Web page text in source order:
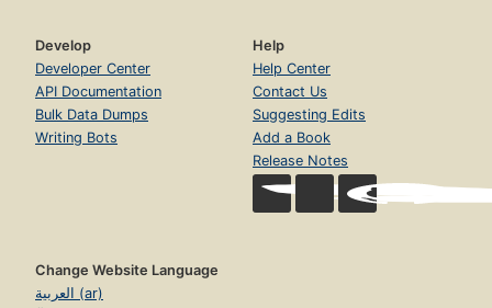
Develop
Developer Center
API Documentation
Bulk Data Dumps
Writing Bots
Help
Help Center
Contact Us
Suggesting Edits
Add a Book
Release Notes
Change Website Language
العربية (ar)